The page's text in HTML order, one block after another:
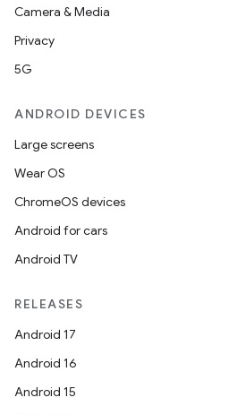
Camera & Media
Privacy
5G
ANDROID DEVICES
Large screens
Wear OS
ChromeOS devices
Android for cars
Android TV
RELEASES
Android 17
Android 16
Android 15